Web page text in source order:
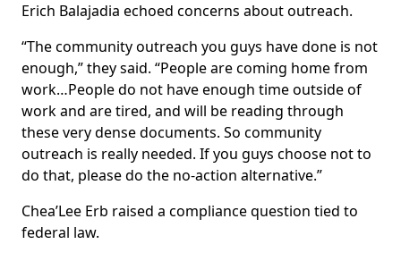
Erich Balajadia echoed concerns about outreach.
“The community outreach you guys have done is not
enough,” they said. “People are coming home from
work…People do not have enough time outside of
work and are tired, and will be reading through
these very dense documents. So community
outreach is really needed. If you guys choose not to
do that, please do the no-action alternative.”
Chea’Lee Erb raised a compliance question tied to
federal law.